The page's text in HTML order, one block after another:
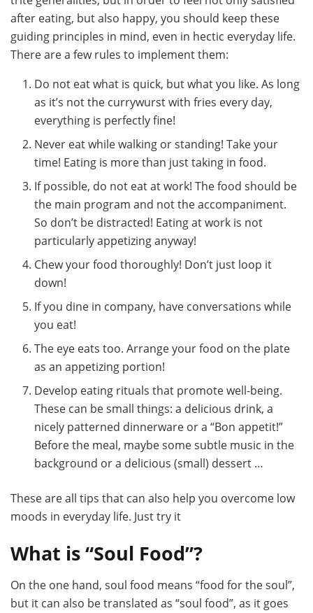
after eating, but also happy, you should keep these
guiding principles in mind, even in hectic everyday life.
There are a few rules to implement them:
Do not eat what is quick, but what you like. As long
as it’s not the currywurst with fries every day,
everything is perfectly fine!
Never eat while walking or standing! Take your
time! Eating is more than just taking in food.
If possible, do not eat at work! The food should be
the main program and not the accompaniment.
So don’t be distracted! Eating at work is not
particularly appetizing anyway!
Chew your food thoroughly! Don’t just loop it
down!
If you dine in company, have conversations while
you eat!
The eye eats too. Arrange your food on the plate
as an appetizing portion!
Develop eating rituals that promote well-being.
These can be small things: a delicious drink, a
nicely patterned dinnerware or a “Bon appetit!”
Before the meal, maybe some subtle music in the
background or a delicious (small) dessert …
These are all tips that can also help you overcome low
moods in everyday life. Just try it
What is “Soul Food”?
On the one hand, soul food means “food for the soul”,
but it can also be translated as “soul food”, as it goes